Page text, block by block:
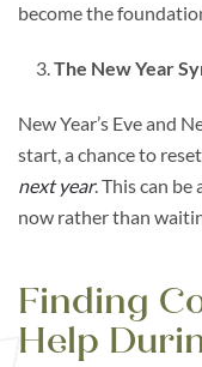
become the
The New Year
New Year’s Eve and
start, a chance to
next year. This can
now rather than
Finding
Help